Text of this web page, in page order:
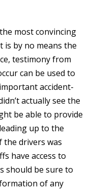
most convincing
is by no means the
testimony from
can be used to
accident-
actually see the
be able to provide
up to the
the drivers was
have access to
should be sure to
of any